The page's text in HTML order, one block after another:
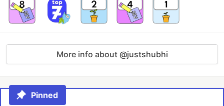
More info about @justshubhi
Pinned